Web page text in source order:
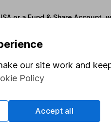
or a Fund & Share
our site work and
Policy
Accept all